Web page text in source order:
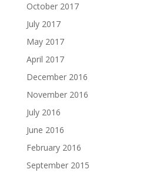
October 2017
July 2017
May 2017
April 2017
December 2016
November 2016
July 2016
June 2016
February 2016
September 2015